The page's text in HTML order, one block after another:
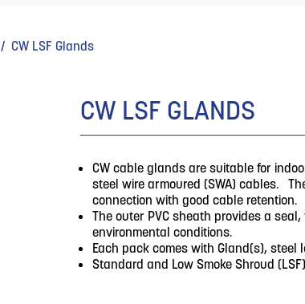
/ CW LSF Glands
CW LSF GLANDS
CW cable glands are suitable for
steel wire armoured (SWA) cables.
connection with good cable retention.
The outer PVC sheath provides a
environmental conditions.
Each pack comes with Gland(s),
Standard and Low Smoke Shroud